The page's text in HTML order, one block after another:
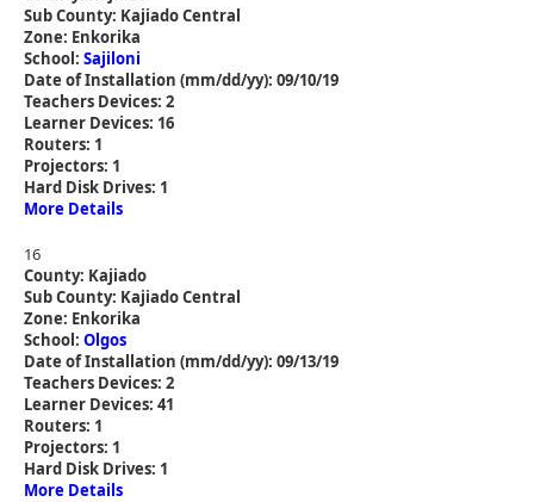
Sub County: Kajiado Central
Zone: Enkorika
School: Sajiloni
Date of Installation (mm/dd/yy): 09/10/19
Teachers Devices: 2
Learner Devices: 16
Routers: 1
Projectors: 1
Hard Disk Drives: 1
More Details
16
County: Kajiado
Sub County: Kajiado Central
Zone: Enkorika
School: Olgos
Date of Installation (mm/dd/yy): 09/13/19
Teachers Devices: 2
Learner Devices: 41
Routers: 1
Projectors: 1
Hard Disk Drives: 1
More Details